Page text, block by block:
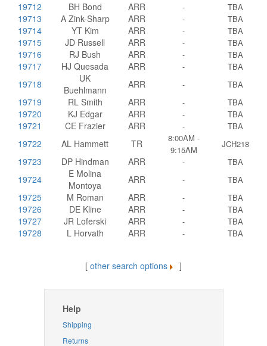
19712
BH Bond ARR - TBA
19713 A Zink-Sharp ARR - TBA
19714 YT Kim ARR - TBA
19715 JD Russell ARR - TBA
19716 RJ Bush ARR - TBA
19717 HJ Quesada ARR - TBA
19718
UK
Buehlmann
ARR - TBA
19719 RL Smith ARR - TBA
19720 KJ Edgar ARR - TBA
19721 CE Frazier ARR - TBA
19722 AL Hammett TR
8:00AM -
9:15AM
JCH218
19723 DP Hindman ARR - TBA
19724
E Molina
Montoya
ARR - TBA
19725 M Roman ARR - TBA
19726 DE Kline ARR - TBA
19727 JR Loferski ARR - TBA
19728 L Horvath ARR - TBA
[ other search options ]
Help
Shipping
Returns